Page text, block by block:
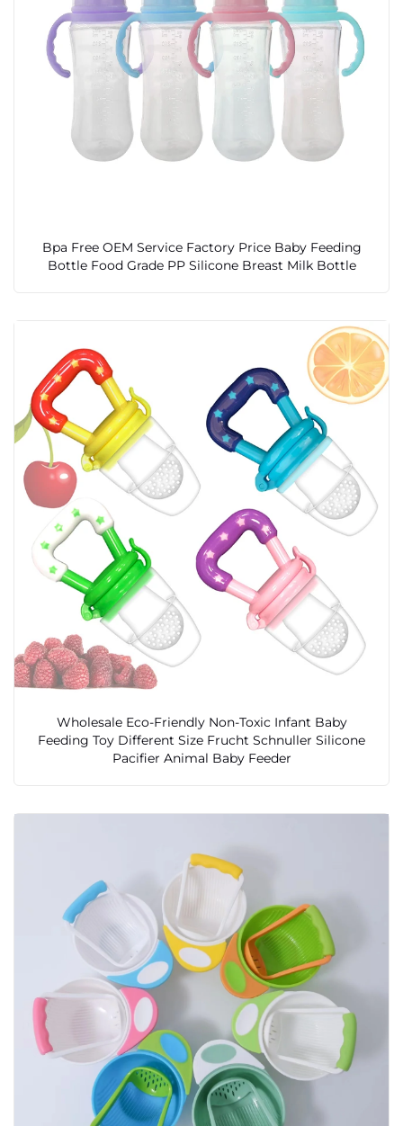
Bpa Free OEM Service Factory Price Baby Feeding
Bottle Food Grade PP Silicone Breast Milk Bottle
Wholesale Eco-Friendly Non-Toxic Infant Baby
Feeding Toy Different Size Frucht Schnuller Silicone
Pacifier Animal Baby Feeder